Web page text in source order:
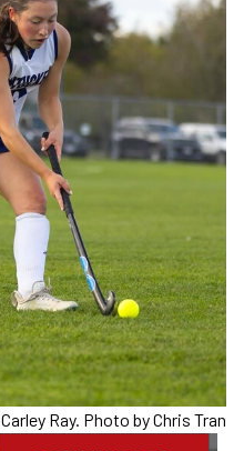
Carley Ray. Photo by Chris Tran